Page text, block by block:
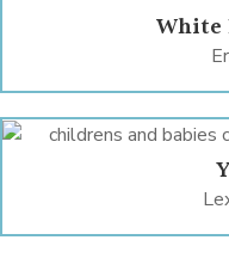
White